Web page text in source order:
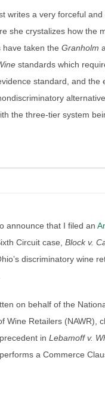
writes a very forceful and
she crystalizes how the
have taken the Granholm
standards which
standard, and the
the three-tier system
brief in 6th
case
| July 31st, 2025 |
announce that I filed an
Circuit case, Block v.
discriminatory wine
on behalf of the
Wine Retailers (NAWR),
in Lebamoff v.
a Commerce
RNDC
July 28th, 2025 |